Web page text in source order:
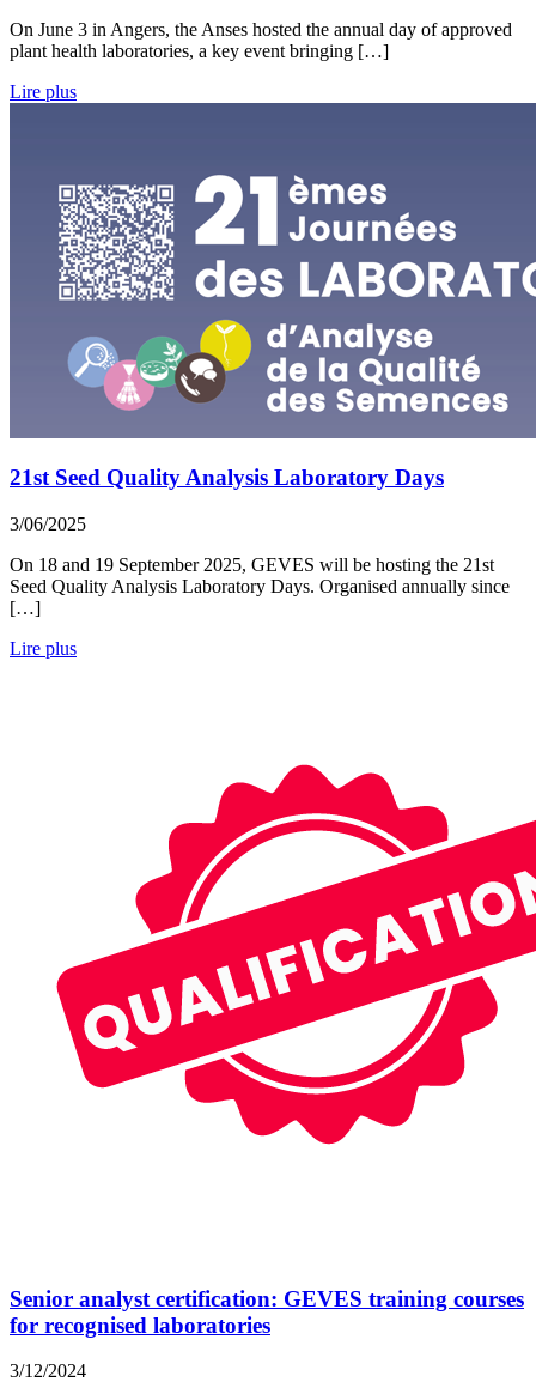
On June 3 in Angers, the Anses hosted the annual day of approved
plant health laboratories, a key event bringing […]
Lire plus
21st Seed Quality Analysis Laboratory Days
3/06/2025
On 18 and 19 September 2025, GEVES will be hosting the 21st
Seed Quality Analysis Laboratory Days. Organised annually since
[…]
Lire plus
Senior analyst certification: GEVES training courses
for recognised laboratories
3/12/2024